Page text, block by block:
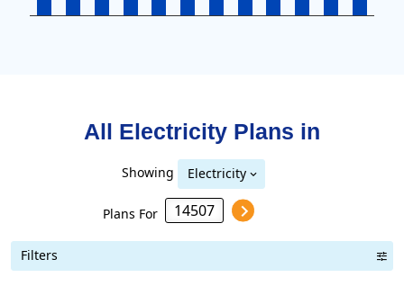
All Electricity Plans in
Showing Electricity
Plans For
Filters